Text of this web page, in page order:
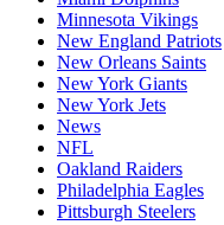
Minnesota Vikings
New England Patriots
New Orleans Saints
New York Giants
New York Jets
News
NFL
Oakland Raiders
Philadelphia Eagles
Pittsburgh Steelers